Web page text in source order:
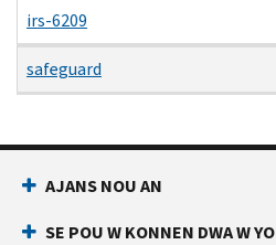
irs-6209
safeguard
AJANS NOU AN
SE POU W KONNEN DWA W YO